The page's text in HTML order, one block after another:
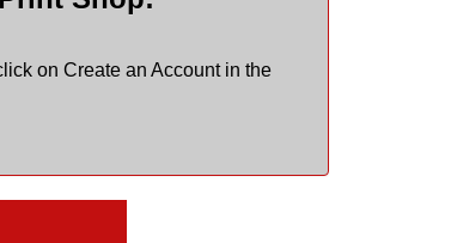
on Create an Account in the